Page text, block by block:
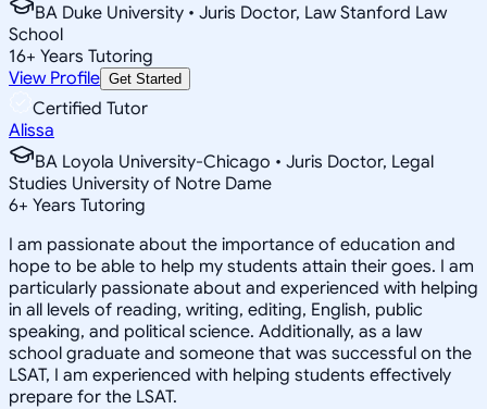
BA Duke University • Juris Doctor, Law Stanford Law
School
16+ Years Tutoring
View Profile Get Started
Certified Tutor
Alissa
BA Loyola University-Chicago • Juris Doctor, Legal
Studies University of Notre Dame
6+ Years Tutoring
I am passionate about the importance of education and
hope to be able to help my students attain their goes. I am
particularly passionate about and experienced with helping
in all levels of reading, writing, editing, English, public
speaking, and political science. Additionally, as a law
school graduate and someone that was successful on the
LSAT, I am experienced with helping students effectively
prepare for the LSAT.